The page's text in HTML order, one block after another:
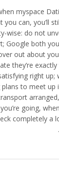
myspace
you can, you’ll
wise: do not
Google both
out about
they’re
right up;
to meet up
going,
completely a